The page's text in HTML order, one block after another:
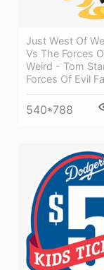
Just West Of
Vs The Forces
Weird - Tom
Forces Of Evil
540*788